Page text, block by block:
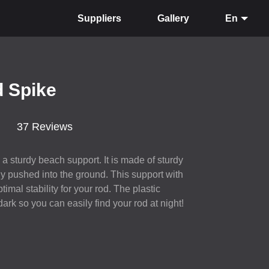
Suppliers Gallery En
Spike
37 Reviews
sturdy beach support. It is made of sturdy
pushed into the ground. This support with
stability for your rod. The plastic
so you can easily find your rod at night!